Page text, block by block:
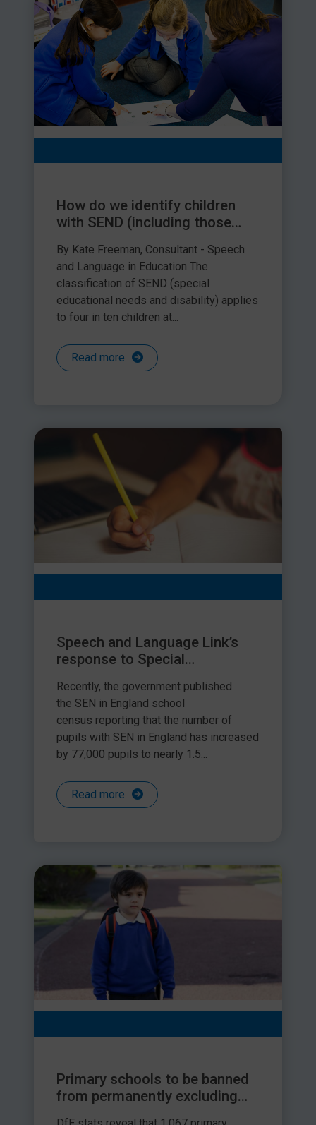
How do we identify children
with SEND (including those
communication needs)?
By Kate Freeman, Consultant - Speech
and Language in Education The
classification of SEND (special
educational needs and disability) applies
to four in ten children at...
Read more
Speech and Language Link’s
response to Special
school census
Recently, the government published
the SEN in England school
census reporting that the number of
pupils with SEN in England has increased
by 77,000 pupils to nearly 1.5...
Read more
Primary schools to be banned
from permanently excluding